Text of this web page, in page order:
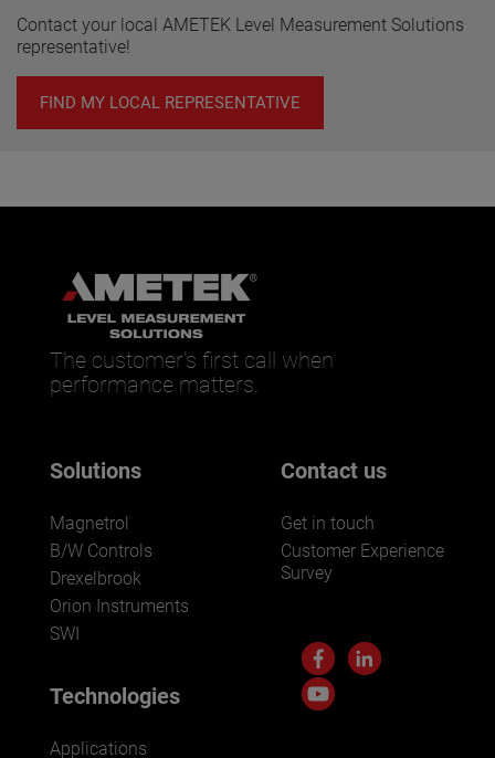
Contact your local AMETEK Level Measurement Solutions
representative!
FIND MY LOCAL REPRESENTATIVE
The customer’s first call when
performance matters.
Solutions
Magnetrol
B/W Controls
Drexelbrook
Orion Instruments
SWI
Technologies
Applications
Contact us
Get in touch
Customer Experience
Survey